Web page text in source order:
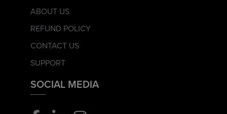
ABOUT US
REFUND POLICY
CONTACT US
SUPPORT
SOCIAL MEDIA